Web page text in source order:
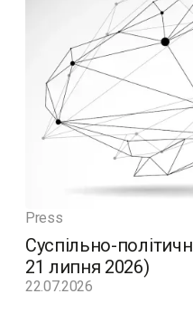
Press
Суспільно-
21 липня 2026)
22.07.2026